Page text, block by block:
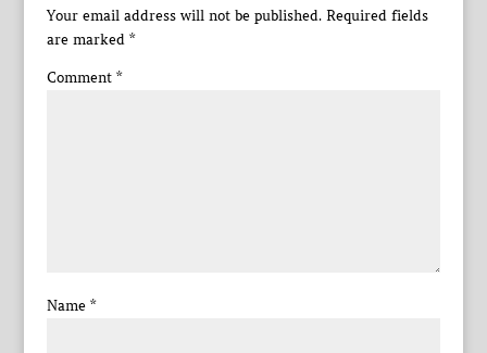
Your email address will not be published. Required fields
are marked *
Comment *
Name *